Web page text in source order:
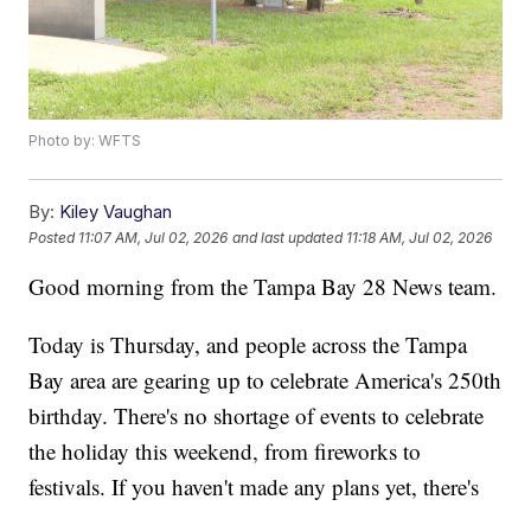
Photo by: WFTS
By: Kiley Vaughan
Posted 11:07 AM, Jul 02, 2026 and last updated 11:18 AM, Jul 02, 2026
Good morning from the Tampa Bay 28 News team.
Today is Thursday, and people across the Tampa
Bay area are gearing up to celebrate America's 250th
birthday. There's no shortage of events to celebrate
the holiday this weekend, from fireworks to
festivals. If you haven't made any plans yet, there's